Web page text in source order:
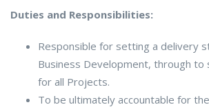
Duties and Responsibilities:
Responsible for setting a delivery
Business Development, through to
for all Projects.
To be ultimately accountable for